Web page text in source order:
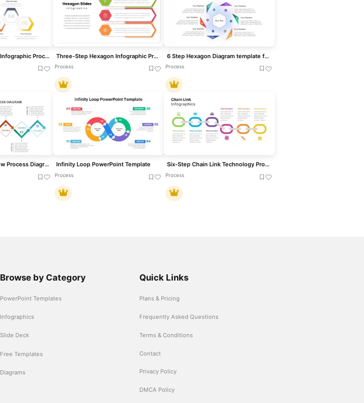
Five-Step Hexagon Infographic Process Template for PowerPoint & Google Slides Three-Step Hexagon Infographic Process Template for PowerPoint & Google Slides
Process
6 Step Hexagon Diagram template for PowerPoint & Google Slides
Process
Six-Step Linear Arrow Process Diagram Template for PowerPoint & Google Slides Infinity Loop PowerPoint Template
Process
Six-Step Chain Link Technology Process Template for PowerPoint & Google Slides
Process
Browse by Category
PowerPoint Templates
Infographics
Slide Deck
Free Templates
Diagrams
Quick Links
Plans & Pricing
Frequently Asked Questions
Terms & Conditions
Contact
Privacy Policy
DMCA Policy